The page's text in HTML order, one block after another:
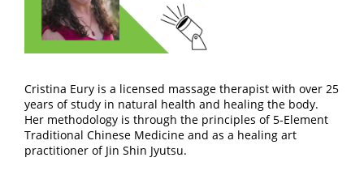
Cristina Eury is a licensed massage therapist with over 25
years of study in natural health and healing the body.
Her methodology is through the principles of 5-Element
Traditional Chinese Medicine and as a healing art
practitioner of Jin Shin Jyutsu.